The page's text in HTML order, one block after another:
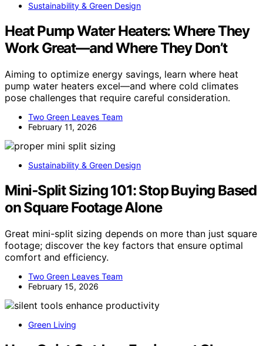
Sustainability & Green Design
Heat Pump Water Heaters: Where They
Work Great—and Where They Don’t
Aiming to optimize energy savings, learn where heat
pump water heaters excel—and where cold climates
pose challenges that require careful consideration.
Two Green Leaves Team
February 11, 2026
Sustainability & Green Design
Mini‑Split Sizing 101: Stop Buying Based
on Square Footage Alone
Great mini-split sizing depends on more than just square
footage; discover the key factors that ensure optimal
comfort and efficiency.
Two Green Leaves Team
February 15, 2026
Green Living